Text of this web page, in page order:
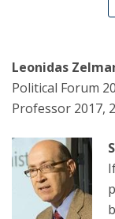
Leonidas
Political Forum
Professor 2017,